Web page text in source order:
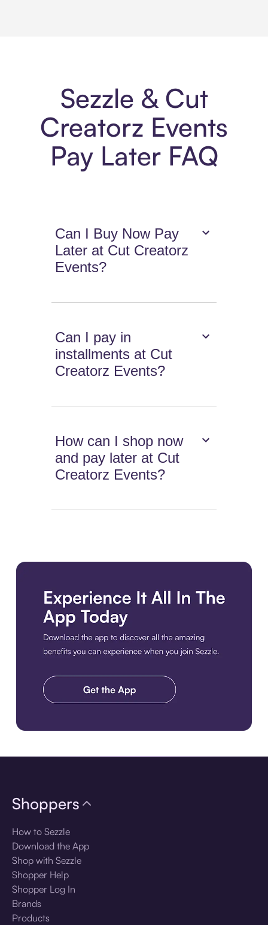
Sezzle & Cut
Creatorz Events
Pay Later FAQ
Can I Buy Now Pay
Later at Cut Creatorz
Events?
Can I pay in
installments at Cut
Creatorz Events?
How can I shop now
and pay later at Cut
Creatorz Events?
Shoppers
How to Sezzle
Download the App
Shop with Sezzle
Shopper Help
Shopper Log In
Brands
Products